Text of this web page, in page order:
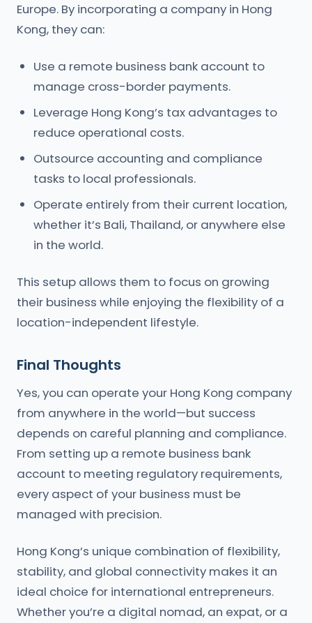
Europe. By incorporating a company in Hong
Kong, they can:
Use a remote business bank account to
manage cross-border payments.
Leverage Hong Kong’s tax advantages to
reduce operational costs.
Outsource accounting and compliance
tasks to local professionals.
Operate entirely from their current location,
whether it’s Bali, Thailand, or anywhere else
in the world.
This setup allows them to focus on growing
their business while enjoying the flexibility of a
location-independent lifestyle.
Final Thoughts
Yes, you can operate your Hong Kong company
from anywhere in the world—but success
depends on careful planning and compliance.
From setting up a remote business bank
account to meeting regulatory requirements,
every aspect of your business must be
managed with precision.
Hong Kong’s unique combination of flexibility,
stability, and global connectivity makes it an
ideal choice for international entrepreneurs.
Whether you’re a digital nomad, an expat, or a